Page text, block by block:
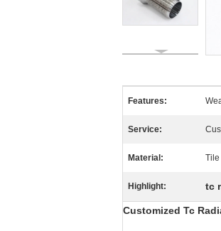
Features:
Service:
Material: Tile
Highlight: tc
Customized Tc